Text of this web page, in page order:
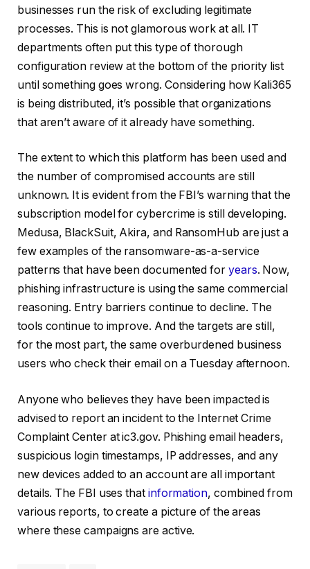
businesses run the risk of excluding legitimate
processes. This is not glamorous work at all. IT
departments often put this type of thorough
configuration review at the bottom of the priority list
until something goes wrong. Considering how Kali365
is being distributed, it’s possible that organizations
that aren’t aware of it already have something.
The extent to which this platform has been used and
the number of compromised accounts are still
unknown. It is evident from the FBI’s warning that the
subscription model for cybercrime is still developing.
Medusa, BlackSuit, Akira, and RansomHub are just a
few examples of the ransomware-as-a-service
patterns that have been documented for years. Now,
phishing infrastructure is using the same commercial
reasoning. Entry barriers continue to decline. The
tools continue to improve. And the targets are still,
for the most part, the same overburdened business
users who check their email on a Tuesday afternoon.
Anyone who believes they have been impacted is
advised to report an incident to the Internet Crime
Complaint Center at ic3.gov. Phishing email headers,
suspicious login timestamps, IP addresses, and any
new devices added to an account are all important
details. The FBI uses that information, combined from
various reports, to create a picture of the areas
where these campaigns are active.